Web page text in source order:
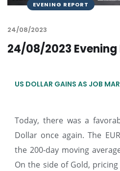
EVENING REPORT
24/08/2023
24/08/2023 Evening
US DOLLAR GAINS AS JOB
Today, there was a
Dollar once again. The
the 200-day moving
On the side of Gold,